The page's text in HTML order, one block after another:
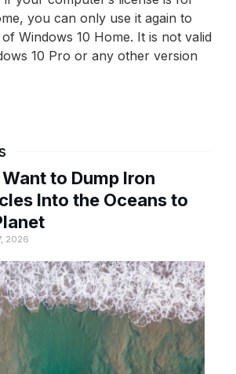
you can only use it again to
Windows 10 Home. It is not valid
10 Pro or any other version
to Dump Iron
Into the Oceans to
2026